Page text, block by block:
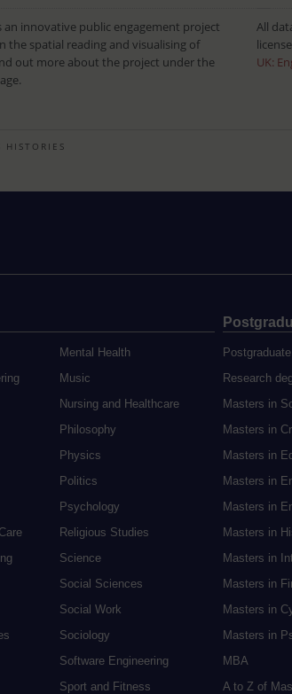
an innovative public engagement project
the spatial reading and visualising of
out more about the project under the
All
UK:
HISTORIES
Mental Health
Music
Nursing and Healthcare
Philosophy
Physics
Politics
Psychology
Religious Studies
Science
Social Sciences
Social Work
Sociology
Software Engineering
Sport and Fitness
Research
Masters in
Masters in
Masters in
Masters in
Masters in
Masters in
Masters in
Masters in
Masters in
Masters in
MBA
A to Z of